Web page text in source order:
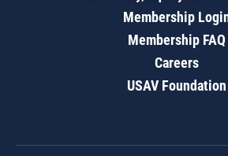
Membership
Membership FAQ
Careers
USAV Foundation